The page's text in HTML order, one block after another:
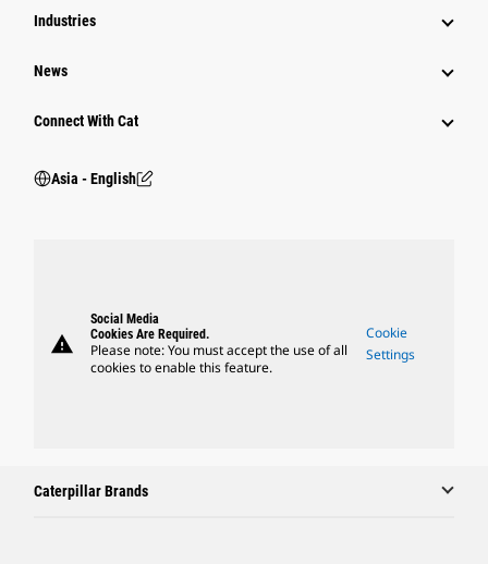
Industries
News
Connect With Cat
Asia - English
warning
Social Media
Cookies Are Required.
Please note: You must accept the use of all
cookies to enable this feature.
Cookie
Settings
Caterpillar Brands